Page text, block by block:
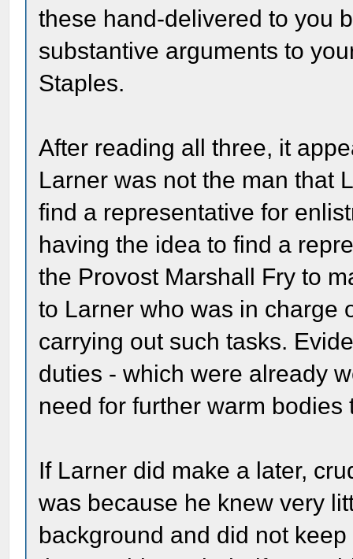
these hand-delivered to you
substantive arguments to
Staples.
After reading all three, it
Larner was not the man that
find a representative for
having the idea to find a
the Provost Marshall Fry to
to Larner who was in charge
carrying out such tasks.
duties - which were already
need for further warm
If Larner did make a later,
was because he knew very
background and did not